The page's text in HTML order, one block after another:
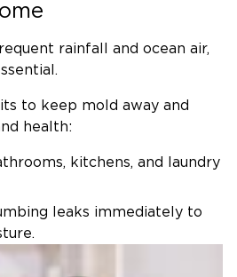
basements, and attics.
problems and worsen
Growth can also weaken
wood framing, and
integrity.
Mold often thrives
areas, making it harder to
rainfall and ocean air,
to keep mold away and
health:
kitchens, and laundry
leaks immediately to